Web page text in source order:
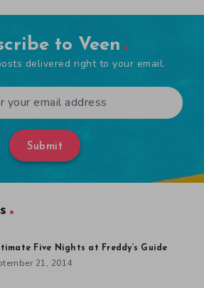
to Veen
delivered right to your email.
Submit
Five Nights at Freddy’s Guide
21, 2014